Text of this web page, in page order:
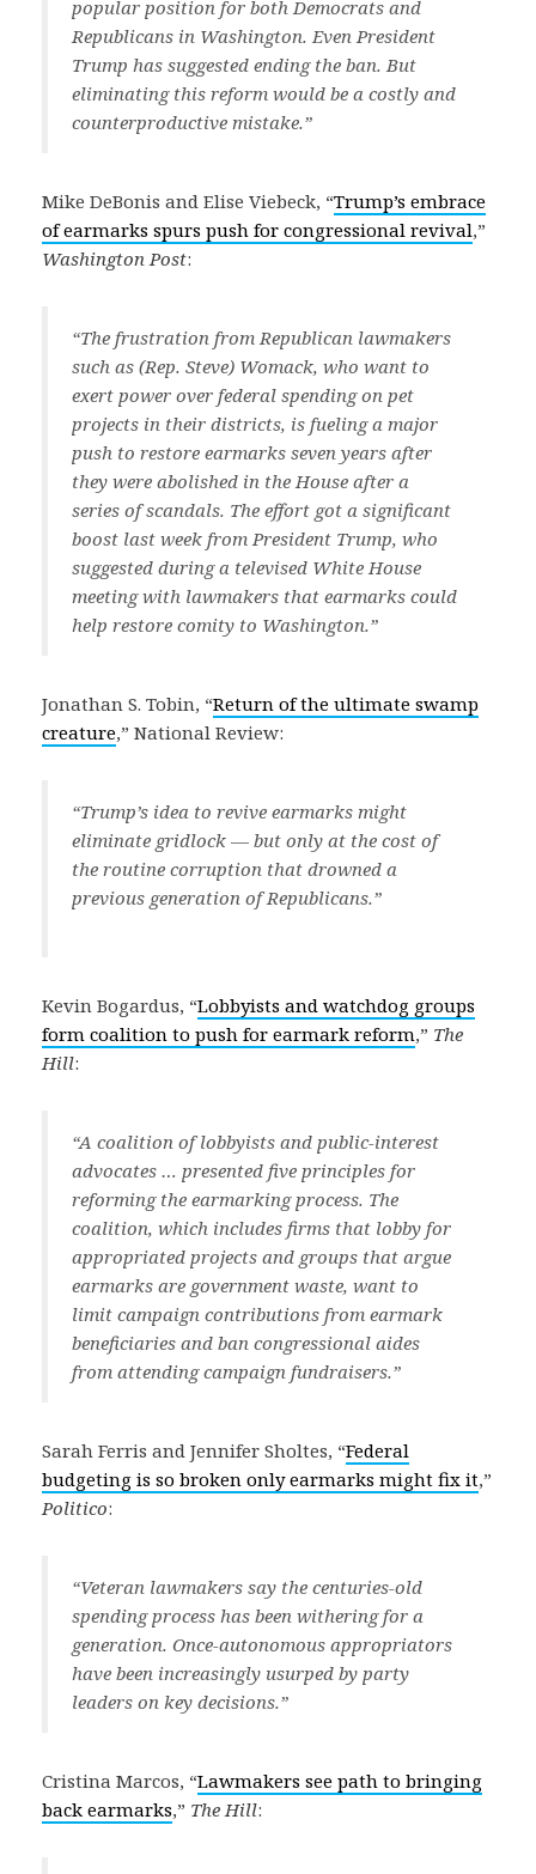
popular position for both Democrats and
Republicans in Washington. Even President
Trump has suggested ending the ban. But
eliminating this reform would be a costly and
counterproductive mistake.”
Mike DeBonis and Elise Viebeck, “Trump’s embrace
of earmarks spurs push for congressional revival,”
Washington Post:
“The frustration from Republican lawmakers
such as (Rep. Steve) Womack, who want to
exert power over federal spending on pet
projects in their districts, is fueling a major
push to restore earmarks seven years after
they were abolished in the House after a
series of scandals. The effort got a significant
boost last week from President Trump, who
suggested during a televised White House
meeting with lawmakers that earmarks could
help restore comity to Washington.”
Jonathan S. Tobin, “Return of the ultimate swamp
creature,” National Review:
“Trump’s idea to revive earmarks might
eliminate gridlock — but only at the cost of
the routine corruption that drowned a
previous generation of Republicans.”
Kevin Bogardus, “Lobbyists and watchdog groups
form coalition to push for earmark reform,” The
Hill:
“A coalition of lobbyists and public-interest
advocates … presented five principles for
reforming the earmarking process. The
coalition, which includes firms that lobby for
appropriated projects and groups that argue
earmarks are government waste, want to
limit campaign contributions from earmark
beneficiaries and ban congressional aides
from attending campaign fundraisers.”
Sarah Ferris and Jennifer Sholtes, “Federal
budgeting is so broken only earmarks might fix it,”
Politico:
“Veteran lawmakers say the centuries-old
spending process has been withering for a
generation. Once-autonomous appropriators
have been increasingly usurped by party
leaders on key decisions.”
Cristina Marcos, “Lawmakers see path to bringing
back earmarks,” The Hill: